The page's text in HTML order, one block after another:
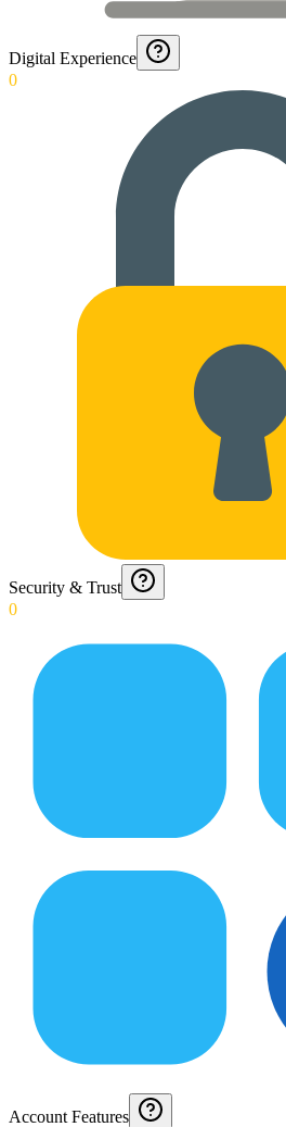
Digital Experience
0
Security & Trust
0
Account Features